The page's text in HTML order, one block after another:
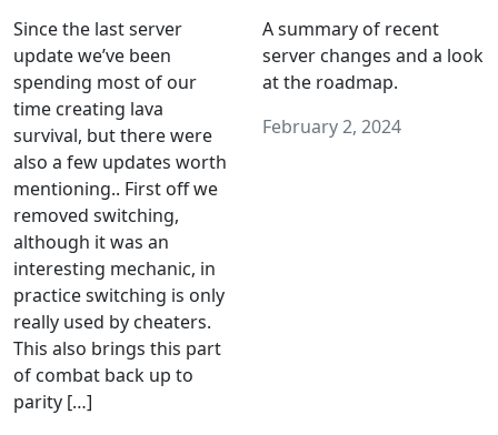
Since the last server
update we’ve been
spending most of our
time creating lava
survival, but there were
also a few updates worth
mentioning.. First off we
removed switching,
although it was an
interesting mechanic, in
practice switching is only
really used by cheaters.
This also brings this part
of combat back up to
parity […]
A summary of recent
server changes and a look
at the roadmap.
February 2, 2024